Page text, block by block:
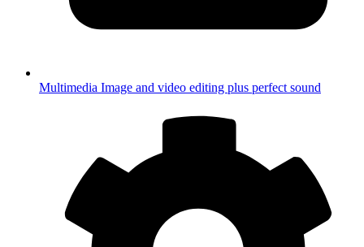
Multimedia Image and video editing plus perfect sound